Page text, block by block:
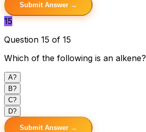
Submit Answer →
15
Question 15 of 15
Which of the following is an alkene?
A?
B?
C?
D?
Submit Answer →